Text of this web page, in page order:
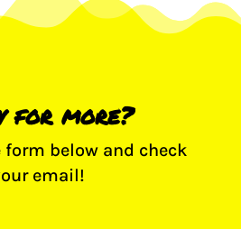
for more?
form below and check
email!